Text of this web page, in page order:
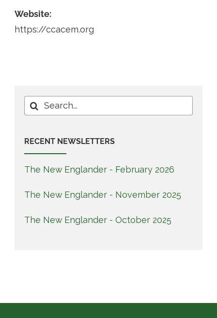
Website:
https://ccacem.org
Search
for:
RECENT NEWSLETTERS
The New Englander - February 2026
The New Englander - November 2025
The New Englander - October 2025